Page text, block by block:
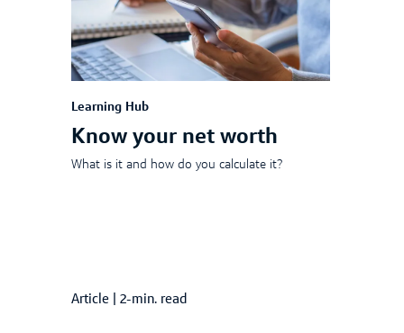
Learning Hub
Know your net worth
What is it and how do you calculate it?
Article 2-min. read